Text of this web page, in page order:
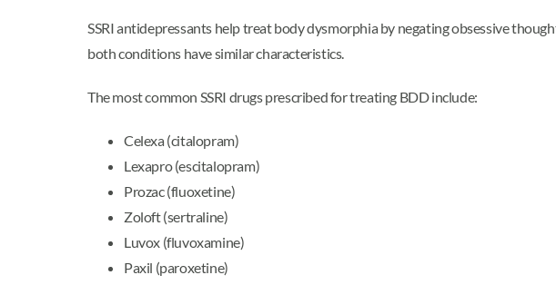
SSRI antidepressants help treat body dysmorphia by negating obsessive
both conditions have similar characteristics.
The most common SSRI drugs prescribed for treating BDD include:
Celexa (citalopram)
Lexapro (escitalopram)
Prozac (fluoxetine)
Zoloft (sertraline)
Luvox (fluvoxamine)
Paxil (paroxetine)